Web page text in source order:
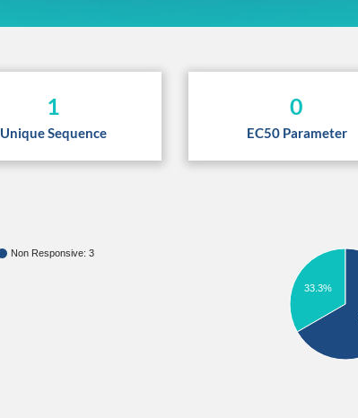
1
Unique Sequence
0
EC50 Parameter
Non Responsive: 3
33.3%